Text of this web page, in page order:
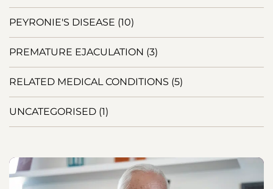
PEYRONIE'S DISEASE (10)
PREMATURE EJACULATION (3)
RELATED MEDICAL CONDITIONS (5)
UNCATEGORISED (1)